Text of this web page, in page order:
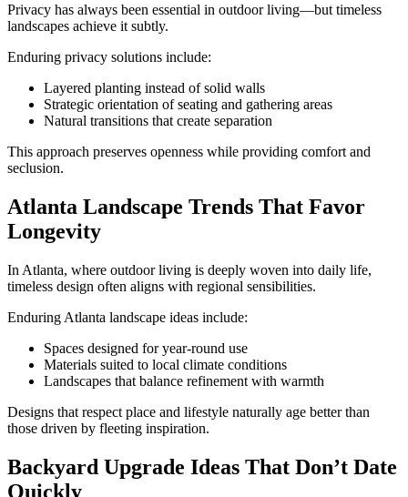
Privacy has always been essential in outdoor living—but timeless
landscapes achieve it subtly.
Enduring privacy solutions include:
Layered planting instead of solid walls
Strategic orientation of seating and gathering areas
Natural transitions that create separation
This approach preserves openness while providing comfort and
seclusion.
Atlanta Landscape Trends That Favor
Longevity
In Atlanta, where outdoor living is deeply woven into daily life,
timeless design often aligns with regional sensibilities.
Enduring Atlanta landscape ideas include:
Spaces designed for year-round use
Materials suited to local climate conditions
Landscapes that balance refinement with warmth
Designs that respect place and lifestyle naturally age better than
those driven by fleeting inspiration.
Backyard Upgrade Ideas That Don’t Date
Quickly